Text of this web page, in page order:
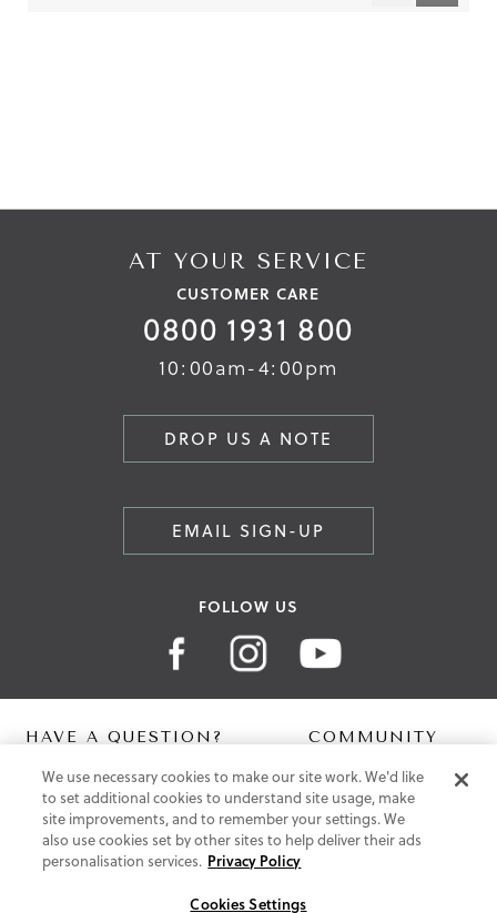
ReviewsReviews
AT YOUR SERVICE
CUSTOMER CARE
0800 1931 800
10:00am-4:00pm
DROP US A NOTE
EMAIL SIGN-UP
FOLLOW US
HAVE A QUESTION?
Contact Us
Help Centre
Shipping
Free Returns
Klarna FAQ
COMMUNITY
Digital Lookbook
Blog
We use necessary cookies to make our site work. We'd like
to set additional cookies to understand site usage, make
site improvements, and to remember your settings. We
also use cookies set by other sites to help deliver their ads
personalisation services. Privacy Policy
Cookies Settings